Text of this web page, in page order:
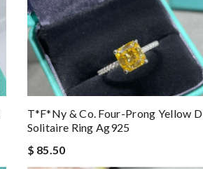
T*f*ny & Co. Four-Prong Yellow
Solitaire Ring Ag925
$ 85.50